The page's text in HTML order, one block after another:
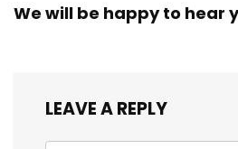
We will be happy to hear
LEAVE A REPLY